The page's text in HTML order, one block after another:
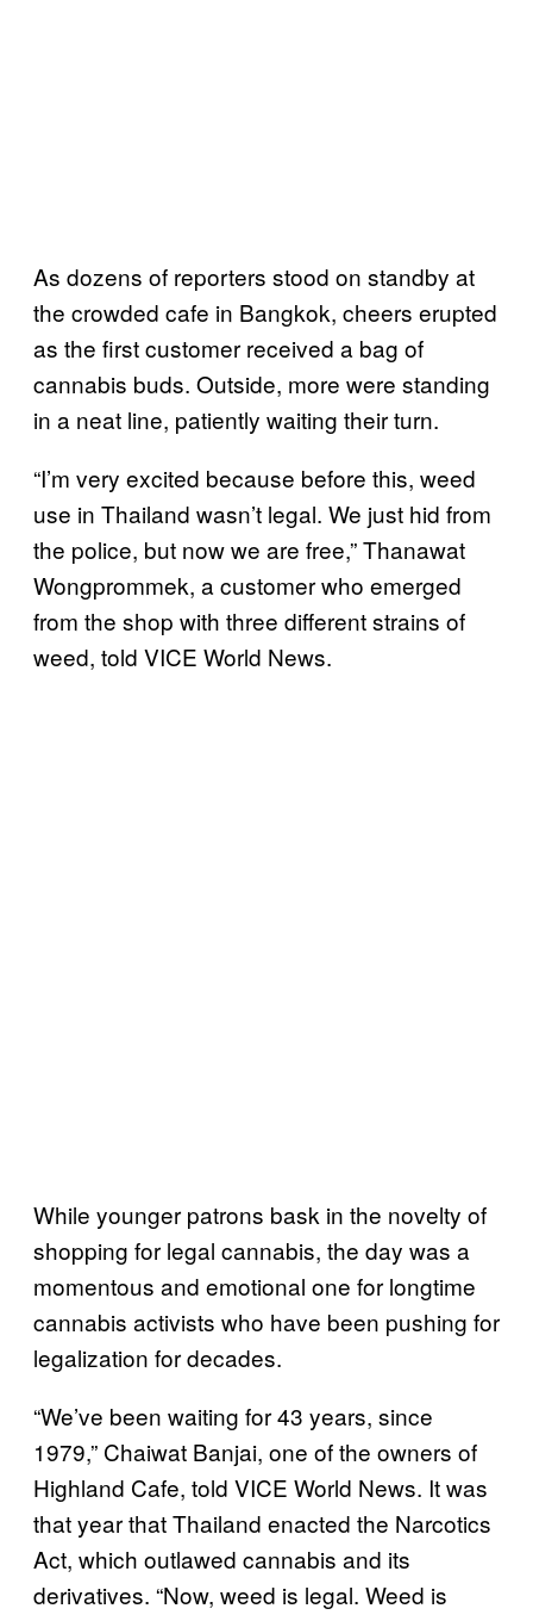
As dozens of reporters stood on standby at
the crowded cafe in Bangkok, cheers erupted
as the first customer received a bag of
cannabis buds. Outside, more were standing
in a neat line, patiently waiting their turn.
“I’m very excited because before this, weed
use in Thailand wasn’t legal. We just hid from
the police, but now we are free,” Thanawat
Wongprommek, a customer who emerged
from the shop with three different strains of
weed, told VICE World News.
While younger patrons bask in the novelty of
shopping for legal cannabis, the day was a
momentous and emotional one for longtime
cannabis activists who have been pushing for
legalization for decades.
“We’ve been waiting for 43 years, since
1979,” Chaiwat Banjai, one of the owners of
Highland Cafe, told VICE World News. It was
that year that Thailand enacted the Narcotics
Act, which outlawed cannabis and its
derivatives. “Now, weed is legal. Weed is